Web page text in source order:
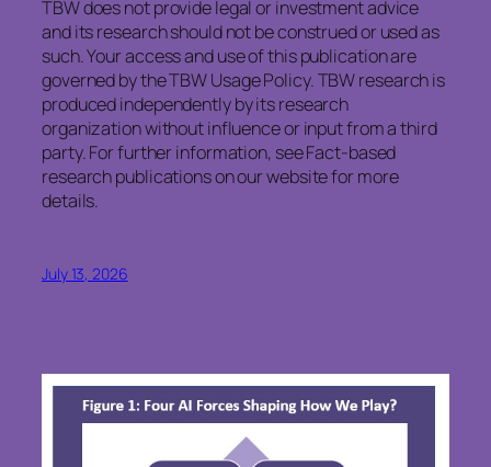
TBW does not provide legal or investment advice
and its research should not be construed or used as
such. Your access and use of this publication are
governed by the TBW Usage Policy. TBW research is
produced independently by its research
organization without influence or input from a third
party. For further information, see Fact-based
research publications on our website for more
details.
July 13, 2026